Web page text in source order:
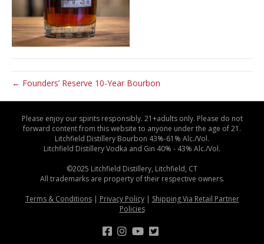
← Founders’ Reserve 10-Year Bourbon
Please enjoy our spirits responsibly. 21+adults only. Please do not
forward content from this website to anyone under the age of 21.
Litchfield Distillery Bourbon 43%-61% Alc./Vol.
Litchfield Distillery Vodka and Gin 40% - 43% Alc./Vol.
©2025 Litchfield Distillery, Litchfield, CT
All trademarks are property of their respective owners.
Terms & Conditions| Privacy Policy| Shipping Via Retail Partner
Policies